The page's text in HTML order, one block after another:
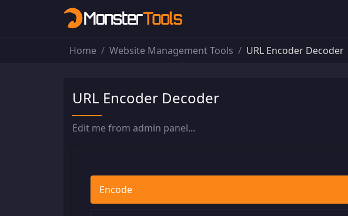
Home Website Management Tools URL Encoder Decoder
URL Encoder Decoder
Edit me from admin panel...
Encode